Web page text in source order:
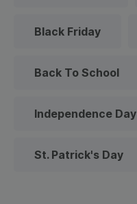
Black Friday
Back To School
Independence Day
St. Patrick's Day